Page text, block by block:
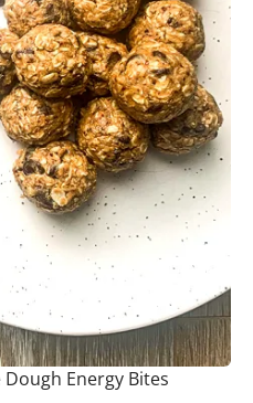
Energy Bites